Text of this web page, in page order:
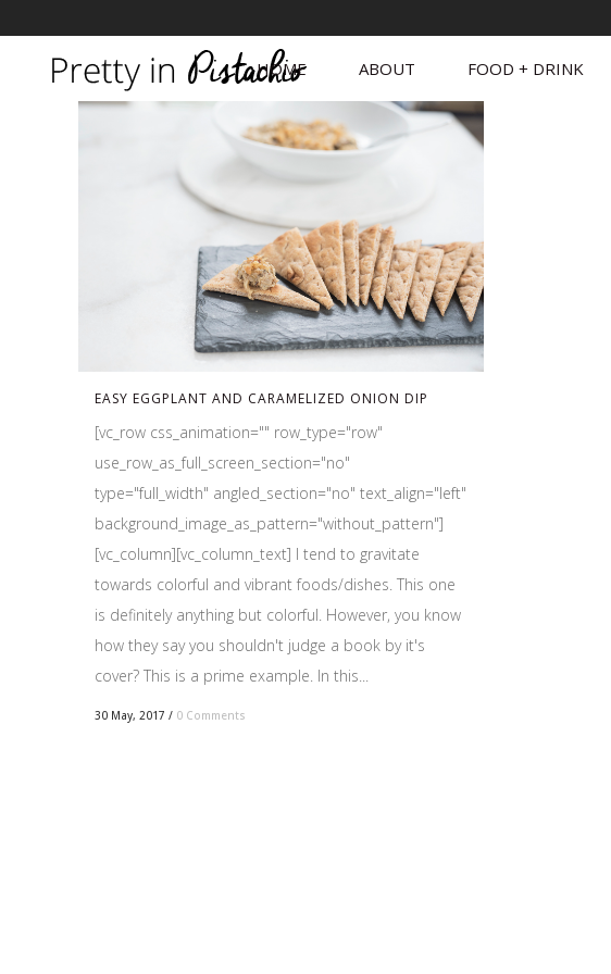
HOME ABOUT FOOD + DRINK
EASY EGGPLANT AND CARAMELIZED ONION DIP
[vc_row css_animation="" row_type="row"
use_row_as_full_screen_section="no"
type="full_width" angled_section="no" text_align="left"
background_image_as_pattern="without_pattern"]
[vc_column][vc_column_text] I tend to gravitate
towards colorful and vibrant foods/dishes. This one
is definitely anything but colorful. However, you know
how they say you shouldn't judge a book by it's
cover? This is a prime example. In this...
30 May, 2017 / 0 Comments